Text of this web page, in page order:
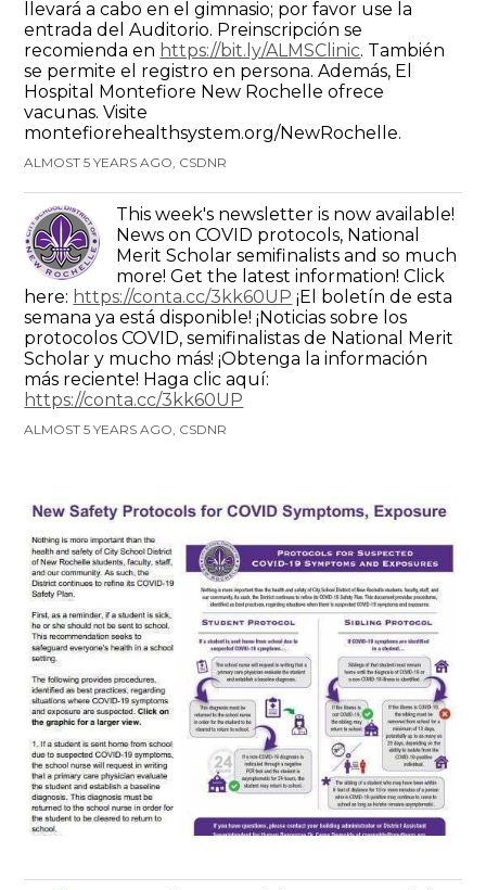
llevará a cabo en el gimnasio; por favor use la
entrada del Auditorio. Preinscripción se
recomienda en https://bit.ly/ALMSClinic. También
se permite el registro en persona. Además, El
Hospital Montefiore New Rochelle ofrece
vacunas. Visite
montefiorehealthsystem.org/NewRochelle.
ALMOST 5 YEARS AGO, CSDNR
This week's newsletter is now available!
News on COVID protocols, National
Merit Scholar semifinalists and so much
more! Get the latest information! Click
here: https://conta.cc/3kk60UP ¡El boletín de esta
semana ya está disponible! ¡Noticias sobre los
protocolos COVID, semifinalistas de National Merit
Scholar y mucho más! ¡Obtenga la información
más reciente! Haga clic aquí:
https://conta.cc/3kk60UP
ALMOST 5 YEARS AGO, CSDNR